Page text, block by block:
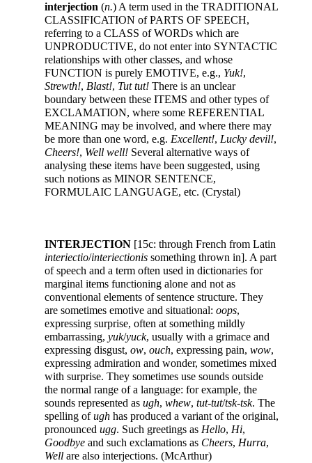
interjection (n.) A term used in the TRADITIONAL
CLASSIFICATION of PARTS OF SPEECH,
referring to a CLASS of WORDs which are
UNPRODUCTIVE, do not enter into SYNTACTIC
relationships with other classes, and whose
FUNCTION is purely EMOTIVE, e.g., Yuk!,
Strewth!, Blast!, Tut tut! There is an unclear
boundary between these ITEMS and other types of
EXCLAMATION, where some REFERENTIAL
MEANING may be involved, and where there may
be more than one word, e.g. Excellent!, Lucky devil!,
Cheers!, Well well! Several alternative ways of
analysing these items have been suggested, using
such notions as MINOR SENTENCE,
FORMULAIC LANGUAGE, etc. (Crystal)
INTERJECTION [15c: through French from Latin
interiectio/interiectionis something thrown in]. A part
of speech and a term often used in dictionaries for
marginal items functioning alone and not as
conventional elements of sentence structure. They
are sometimes emotive and situational: oops,
expressing surprise, often at something mildly
embarrassing, yuk/yuck, usually with a grimace and
expressing disgust, ow, ouch, expressing pain, wow,
expressing admiration and wonder, sometimes mixed
with surprise. They sometimes use sounds outside
the normal range of a language: for example, the
sounds represented as ugh, whew, tut-tut/tsk-tsk. The
spelling ofugh has produced a variant of the original,
pronounced ugg. Such greetings as Hello, Hi,
Goodbye and such exclamations as Cheers, Hurra,
Well are also interjections. (McArthur)